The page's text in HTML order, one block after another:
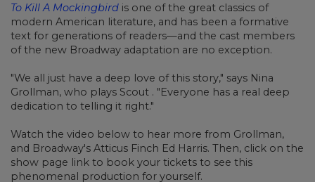
To Kill A Mockingbird is one of the great classics of
modern American literature, and has been a formative
text for generations of readers—and the cast members
of the new Broadway adaptation are no exception.
"We all just have a deep love of this story," says Nina
Grollman, who plays Scout . "Everyone has a real deep
dedication to telling it right."
Watch the video below to hear more from Grollman,
and Broadway's Atticus Finch Ed Harris. Then, click on the
show page link to book your tickets to see this
phenomenal production for yourself.